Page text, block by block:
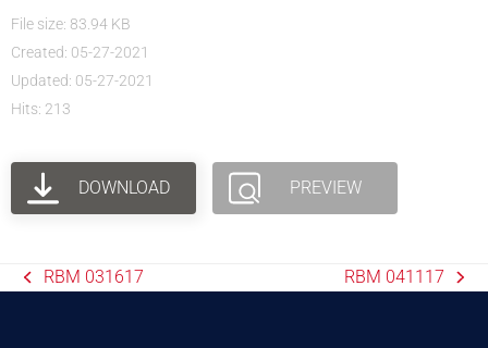
File size: 83.94 KB
Created: 05-27-2021
Updated: 05-27-2021
Hits: 213
DOWNLOAD PREVIEW
RBM 031617 RBM 041117